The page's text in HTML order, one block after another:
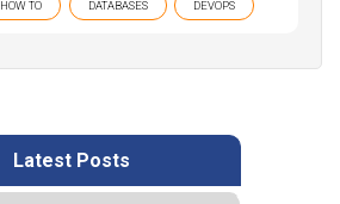
HOW TO DATABASES DEVOPS
Latest Posts